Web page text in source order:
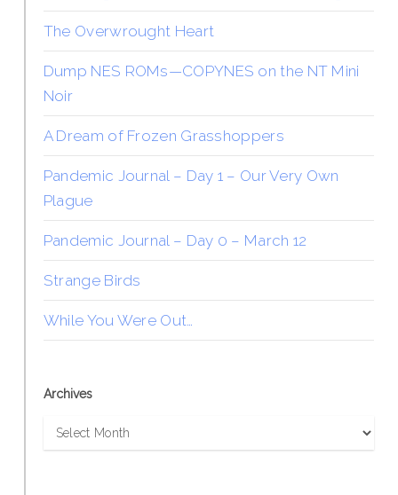
The Overwrought Heart
Dump NES ROMs—COPYNES on the NT Mini
Noir
A Dream of Frozen Grasshoppers
Pandemic Journal – Day 1 – Our Very Own
Plague
Pandemic Journal – Day 0 – March 12
Strange Birds
While You Were Out…
Archives
Archives